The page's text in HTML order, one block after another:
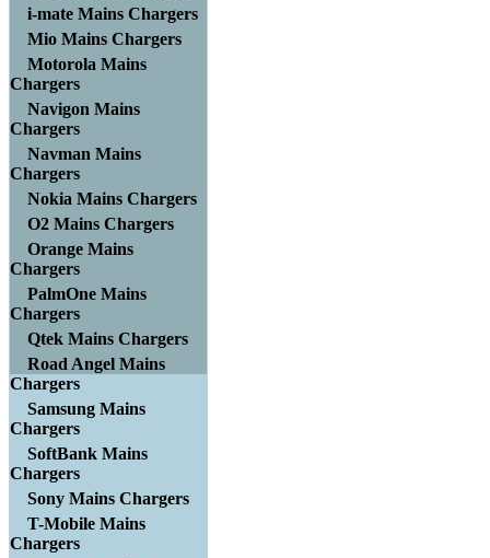
i-mate Mains Chargers
Mio Mains Chargers
Motorola Mains
Chargers
Navigon Mains
Chargers
Navman Mains
Chargers
Nokia Mains Chargers
O2 Mains Chargers
Orange Mains
Chargers
PalmOne Mains
Chargers
Qtek Mains Chargers
Road Angel Mains
Chargers
Samsung Mains
Chargers
SoftBank Mains
Chargers
Sony Mains Chargers
T-Mobile Mains
Chargers